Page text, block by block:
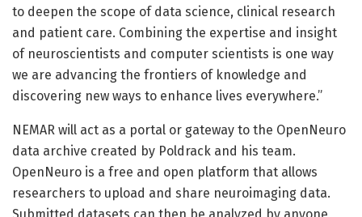
to deepen the scope of data science, clinical research
and patient care. Combining the expertise and insight
of neuroscientists and computer scientists is one way
we are advancing the frontiers of knowledge and
discovering new ways to enhance lives everywhere.”
NEMAR will act as a portal or gateway to the OpenNeuro
data archive created by Poldrack and his team.
OpenNeuro is a free and open platform that allows
researchers to upload and share neuroimaging data.